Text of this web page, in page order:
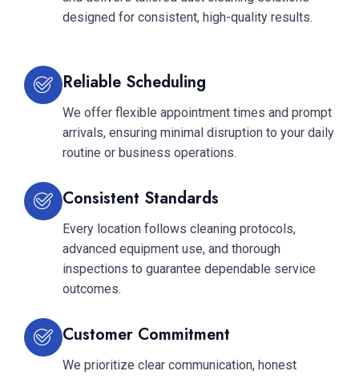
designed for consistent, high-quality results.
Reliable Scheduling
We offer flexible appointment times and prompt
arrivals, ensuring minimal disruption to your daily
routine or business operations.
Consistent Standards
Every location follows cleaning protocols,
advanced equipment use, and thorough
inspections to guarantee dependable service
outcomes.
Customer Commitment
We prioritize clear communication, honest